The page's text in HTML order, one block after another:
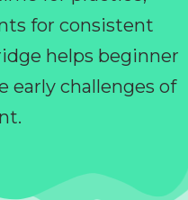
for consistent
helps beginner
early challenges of